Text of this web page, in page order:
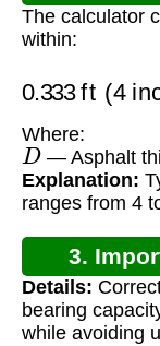
The calculator
within:
Where:
D— Asphalt
Explanation:
ranges from 4
3.
Details:
bearing
while avoiding